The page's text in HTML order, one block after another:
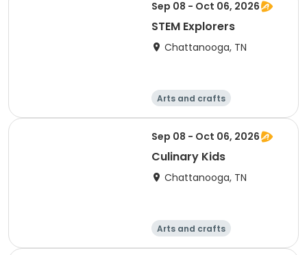
on
Sep 08 - Oct 06, 2026
STEM Explorers
Chattanooga, TN
Arts and crafts
Computers
Food and nutriti
on
Games
Sep 08 - Oct 06, 2026
Culinary Kids
Chattanooga, TN
Arts and crafts
Computers